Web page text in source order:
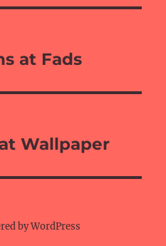
at Fads
Wallpaper
by WordPress